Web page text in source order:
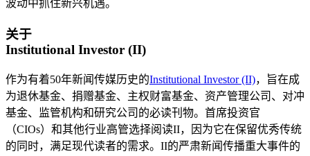
波动中抓住新兴机遇。
关于
Institutional Investor (II)
作为有着50年新闻传媒历史的Institutional Investor (II)，旨在成
为退休基金、捐赠基金、主权财富基金、资产管理公司、对冲
基金、监管机构和研究公司的必读刊物。首席投资官
（CIOs）和其他行业高管选择阅读II，因为它在保留优秀传统
的同时，满足现代读者的需求。II的严肃新闻传播重大事件的